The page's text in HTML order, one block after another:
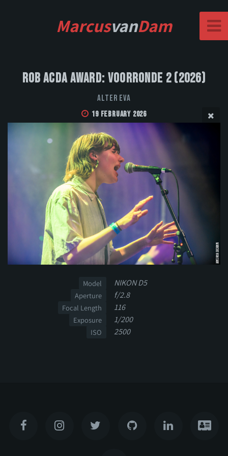
MarcusvanDam
Rob Acda Award: Voorronde 2 (2026)
Alter Eva
19 February 2026
Model NIKON D5
Aperture f/2.8
Focal Length 116
Exposure 1/200
ISO 2500